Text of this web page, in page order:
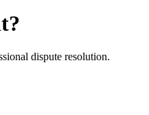
dispute resolution.